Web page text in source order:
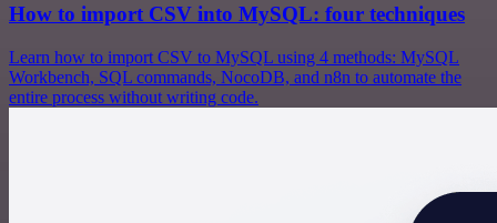
How to import CSV into MySQL: four techniques
Learn how to import CSV to MySQL using 4 methods: MySQL
Workbench, SQL commands, NocoDB, and n8n to automate the
entire process without writing code.